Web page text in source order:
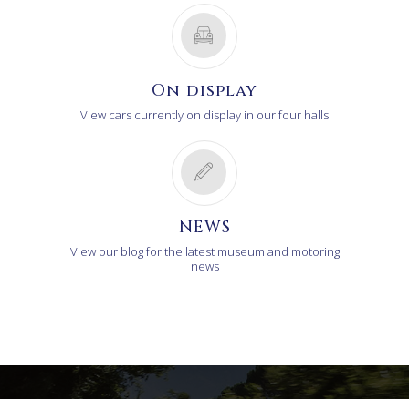
On display
View cars currently on display in our four halls
NEWS
View our blog for the latest museum and motoring
news